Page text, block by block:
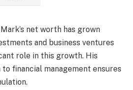
net worth has grown
and business ventures
role in this growth. His
financial management ensures